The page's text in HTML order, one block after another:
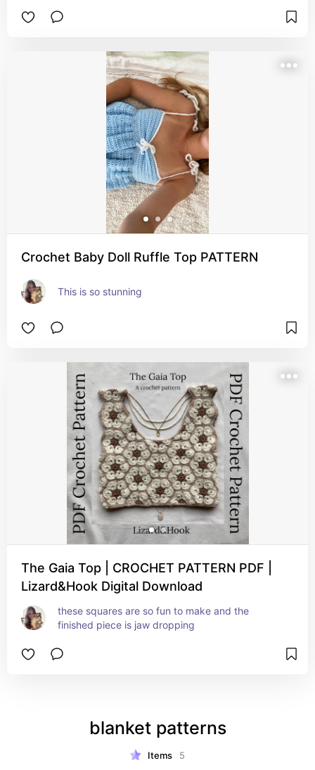
Crochet Baby Doll Ruffle Top PATTERN
This is so stunning
The Gaia Top | CROCHET PATTERN PDF |
Lizard&Hook Digital Download
these squares are so fun to make and the
finished piece is jaw dropping
blanket patterns
Items 5